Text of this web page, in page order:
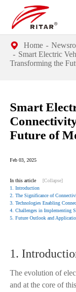
Home
Smart Electric
Transforming the
Smart
Future of
Feb 03, 2025
In this article
[Collapse]
1. Introduction
2. The Significance of
3. Technologies Enabling
4. Challenges in Implementing
5. Future Outlook and
1.
The evolution of
and at the core of